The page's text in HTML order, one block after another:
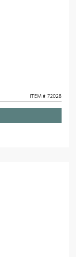
ITEM # 72028